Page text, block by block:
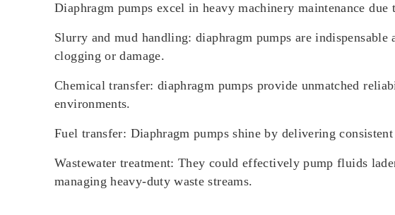
Diaphragm pumps excel in heavy machinery maintenance
Slurry and mud handling: diaphragm pumps are
clogging or damage.
Chemical transfer: diaphragm pumps provide unmatched
environments.
Fuel transfer: Diaphragm pumps shine by delivering
Wastewater treatment: They could effectively pump fluids
managing heavy-duty waste streams.